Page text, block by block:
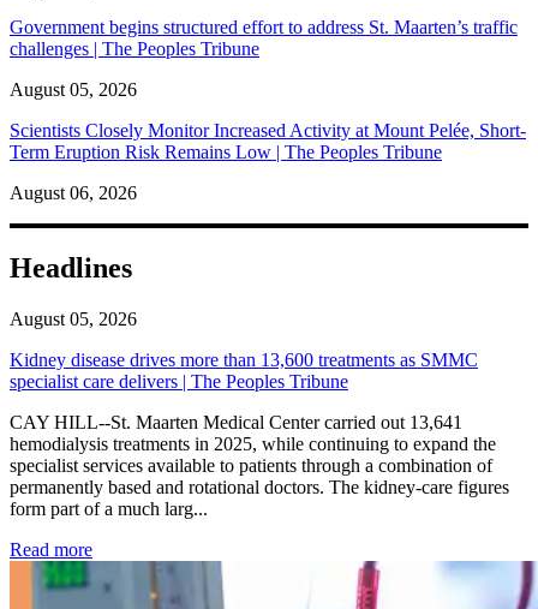
Government begins structured effort to address St. Maarten’s traffic
challenges | The Peoples Tribune
August 05, 2026
Scientists Closely Monitor Increased Activity at Mount Pelée, Short-
Term Eruption Risk Remains Low | The Peoples Tribune
August 06, 2026
Headlines
August 05, 2026
Kidney disease drives more than 13,600 treatments as SMMC
specialist care delivers | The Peoples Tribune
CAY HILL--St. Maarten Medical Center carried out 13,641
hemodialysis treatments in 2025, while continuing to expand the
specialist services available to patients through a combination of
permanently based and rotational doctors. The kidney-care figures
form part of a much larg...
Read more: Kidney disease drives more than 13,600 treatments as